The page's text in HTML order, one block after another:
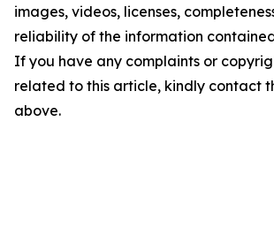
images, videos, licenses,
reliability of the information
If you have any complaints or
related to this article, kindly contact
above.